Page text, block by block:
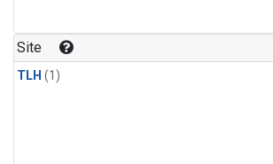
Site
TLH (1)